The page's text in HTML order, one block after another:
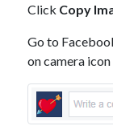
Click Copy
Go to
on camera icon